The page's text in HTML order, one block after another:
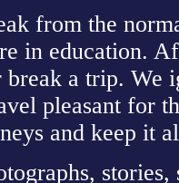
from the
in education.
break a trip. We
pleasant for
and keep it